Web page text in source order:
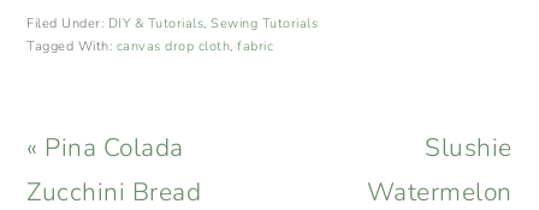
Filed Under: DIY & Tutorials,Sewing Tutorials
Tagged With: canvas drop cloth,fabric
Previous
Post:
« Pina Colada
Zucchini Bread
Next
Post:
Slushie
Watermelon